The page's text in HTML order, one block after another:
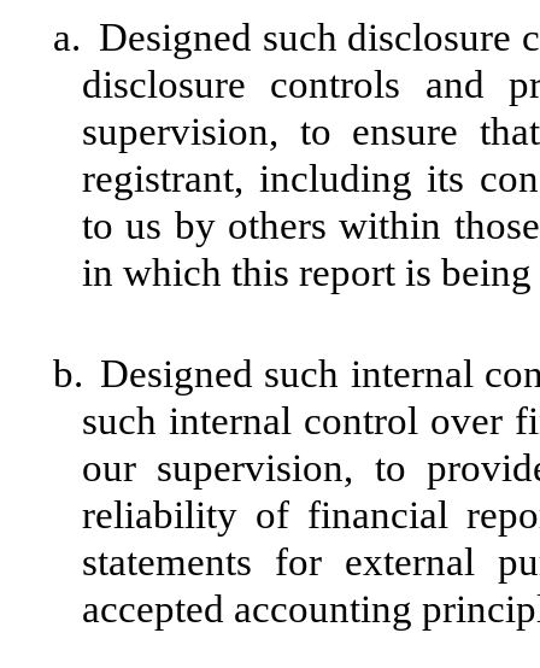
a. Designed such disclosure
disclosure controls and
supervision, to ensure
registrant, including its
to us by others within
in which this report is being
b. Designed such internal
such internal control over
our supervision, to
reliability of financial
statements for external
accepted accounting